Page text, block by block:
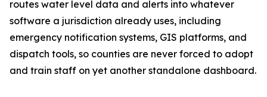
routes water level data and alerts into whatever
software a jurisdiction already uses, including
emergency notification systems, GIS platforms, and
dispatch tools, so counties are never forced to adopt
and train staff on yet another standalone dashboard.